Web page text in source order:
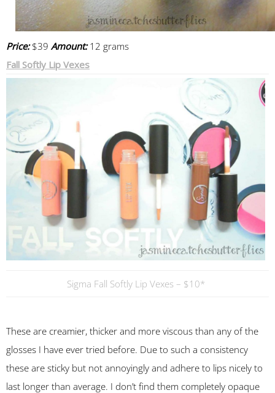
Price:$39 Amount:12 grams
Fall Softly Lip Vexes
Sigma Fall Softly Lip Vexes – $10*
These are creamier, thicker and more viscous than any of the
glosses I have ever tried before. Due to such a consistency
these are sticky but not annoyingly and adhere to lips nicely to
last longer than average. I don’t find them completely opaque